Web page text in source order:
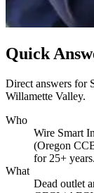
Quick
Direct answers for
Willamette Valley.
Who
Wire Smart
(Oregon
for 25+ years.
What
Dead outlet